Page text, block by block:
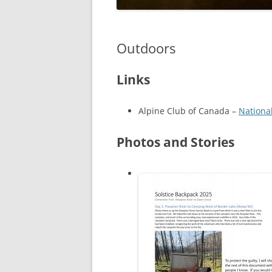
Outdoors
Links
Alpine Club of Canada – National
Photos and Stories